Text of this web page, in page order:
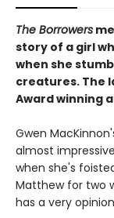
The Borrowers
story of a girl
when she
creatures. The
Award winning
Gwen
almost
when she's
Matthew for two
has a very